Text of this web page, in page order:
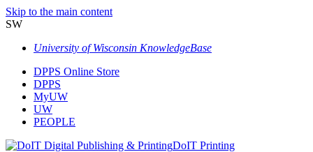
Skip to the main content
SW
University of Wisconsin KnowledgeBase
DPPS Online Store
DPPS
MyUW
UW
PEOPLE
DoIT Printing